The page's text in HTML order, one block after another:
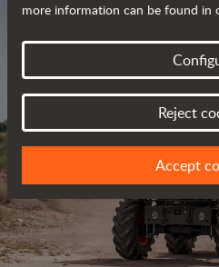
Brochure
more information can be found in
Reject
Accept